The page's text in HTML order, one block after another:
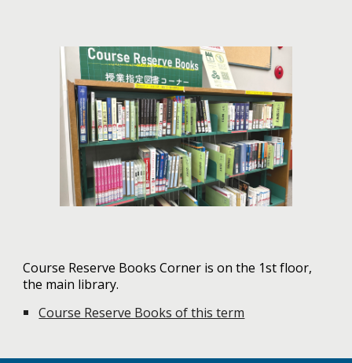
Course Reserve Books Corner is on the 1st floor,
the main library.
Course Reserve Books of this term